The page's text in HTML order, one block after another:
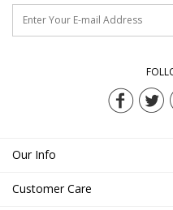
Our Info
Customer Care